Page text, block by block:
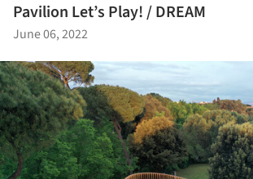
Pavilion Let’s Play! / DREAM
June 06, 2022